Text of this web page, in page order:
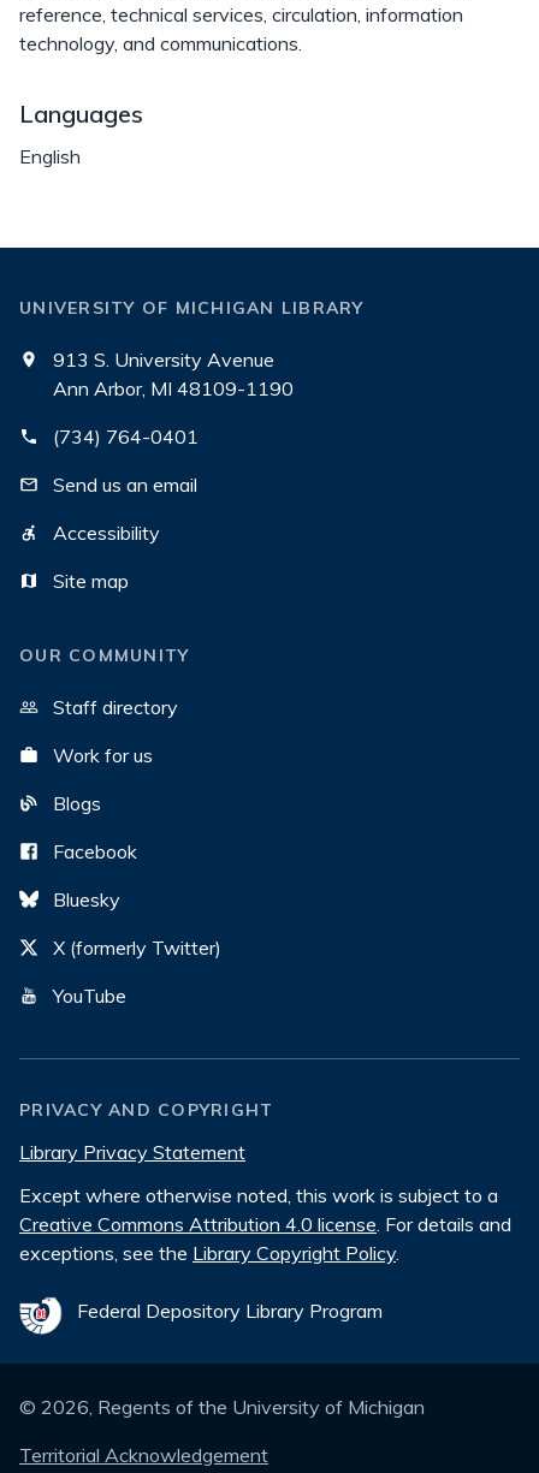
reference, technical services, circulation, information
technology, and communications.
Languages
English
UNIVERSITY OF MICHIGAN LIBRARY
913 S. University Avenue
Ann Arbor, MI 48109-1190
(734) 764-0401
Send us an email
Accessibility
Site map
OUR COMMUNITY
Staff directory
Work for us
Blogs
Facebook
Bluesky
X (formerly Twitter)
YouTube
PRIVACY AND COPYRIGHT
Library Privacy Statement
Except where otherwise noted, this work is subject to a
Creative Commons Attribution 4.0 license. For details and
exceptions, see the Library Copyright Policy.
Federal Depository Library Program
© 2026, Regents of the University of Michigan
Territorial Acknowledgement